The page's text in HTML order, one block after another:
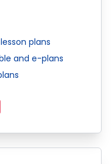
plans
and e-plans